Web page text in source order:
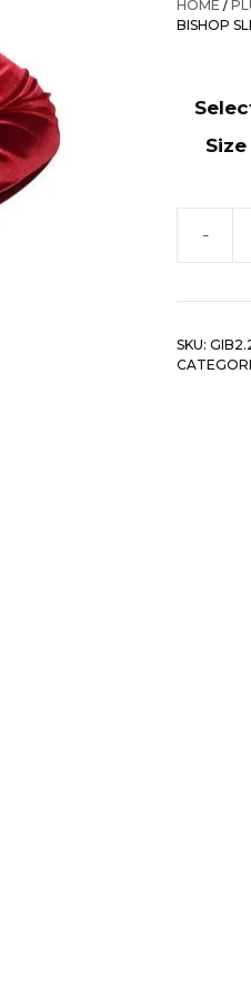
HOME /
BISHOP
Size
-
Bishop
Mini
SKU: